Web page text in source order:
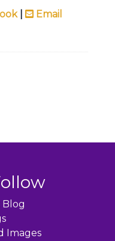
| Email
Blog
Images